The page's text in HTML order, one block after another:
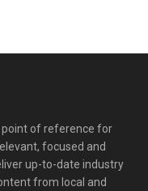
point of reference for
focused and
up-to-date industry
from local and